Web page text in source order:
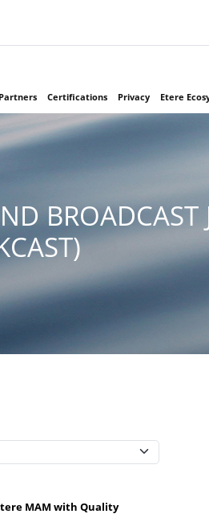
Partners Certifications Privacy Etere
MAM with Quality